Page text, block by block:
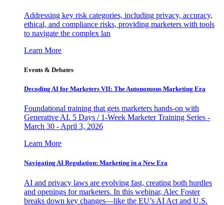
Addressing key risk categories, including privacy, accuracy,
ethical, and compliance risks, providing marketers with tools
to navigate the complex lan
Learn More
Events & Debates
Decoding AI for Marketers VII: The Autonomous Marketing Era
Foundational training that gets marketers hands-on with
Generative AI. 5 Days / 1-Week Marketer Training Series -
March 30 - April 3, 2026
Learn More
Navigating AI Regulation: Marketing in a New Era
AI and privacy laws are evolving fast, creating both hurdles
and openings for marketers. In this webinar, Alec Foster
breaks down key changes—like the EU’s AI Act and U.S.